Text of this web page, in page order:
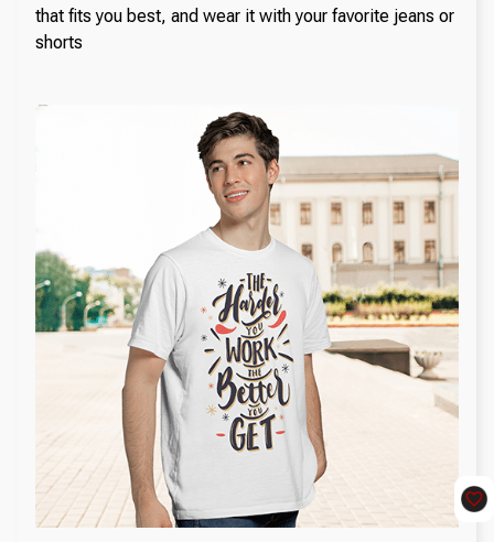
that fits you best, and wear it with your favorite jeans or
shorts